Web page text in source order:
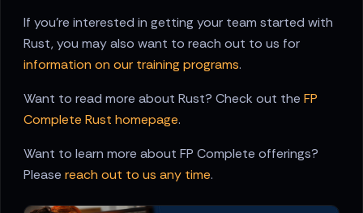
If you're interested in getting your team started with
Rust, you may also want to reach out to us for
information on our training programs.
Want to read more about Rust? Check out the FP
Complete Rust homepage.
Want to learn more about FP Complete offerings?
Please reach out to us any time.